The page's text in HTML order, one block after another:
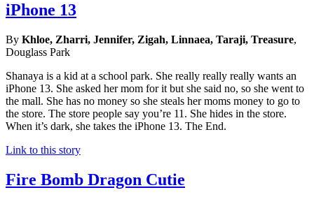
iPhone 13
By Khloe, Zharri, Jennifer, Zigah, Linnaea, Taraji, Treasure,
Douglass Park
Shanaya is a kid at a school park. She really really really wants an
iPhone 13. She asked her mom for it but she said no, so she went to
the mall. She has no money so she steals her moms money to go to
the store. The store people say you’re 11. She hides in the store.
When it’s dark, she takes the iPhone 13. The End.
Link to this story
Fire Bomb Dragon Cutie